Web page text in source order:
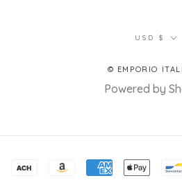
Currency
USD $
© EMPORIO
Powered by